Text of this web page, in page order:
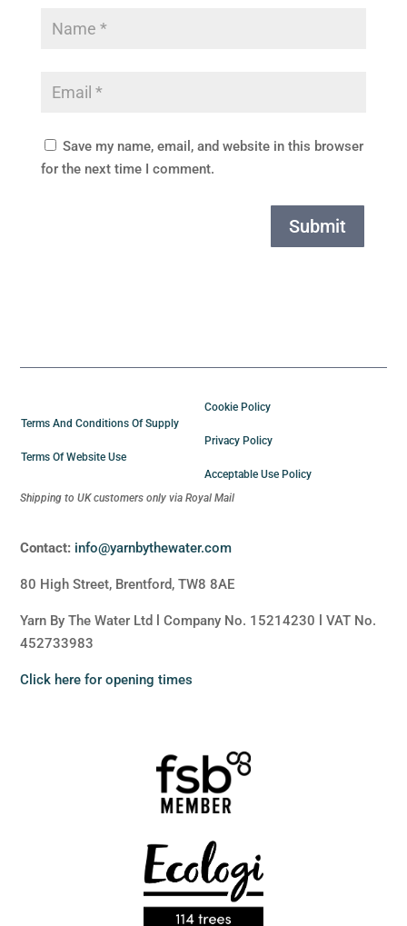
Save my name, email, and website in this browser
for the next time I comment.
Submit
Terms And Conditions Of Supply
Terms Of Website Use
Cookie Policy
Privacy Policy
Acceptable Use Policy
Shipping to UK customers only via Royal Mail
Contact: info@yarnbythewater.com
80 High Street, Brentford, TW8 8AE
Yarn By The Water Ltd l Company No. 15214230 l VAT No.
452733983
Click here for opening times